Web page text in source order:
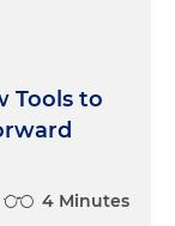
Tools to
4 Minutes